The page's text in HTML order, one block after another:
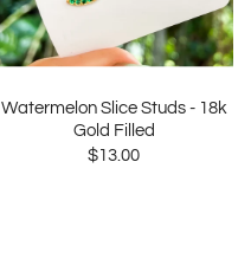
Watermelon Slice Studs - 18k
Gold Filled
$13.00